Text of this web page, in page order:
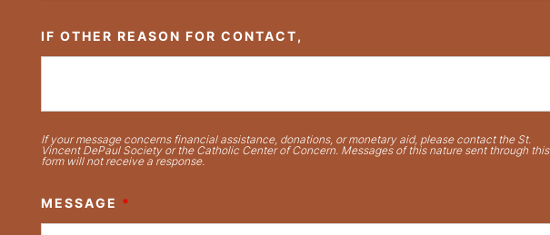
IF OTHER REASON FOR CONTACT,
If your message concerns financial assistance, donations, or monetary aid, please contact the St.
Vincent DePaul Society or the Catholic Center of Concern. Messages of this nature sent through this
form will not receive a response.
MESSAGE *